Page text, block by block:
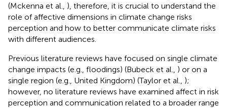
(Mckenna et al., ), therefore, it is crucial to understand the
role of affective dimensions in climate change risks
perception and how to better communicate climate risks
with different audiences.
Previous literature reviews have focused on single climate
change impacts (e.g., floodings) (Bubeck et al., ) or on a
single region (e.g., United Kingdom) (Taylor et al., );
however, no literature reviews have examined affect in risk
perception and communication related to a broader range